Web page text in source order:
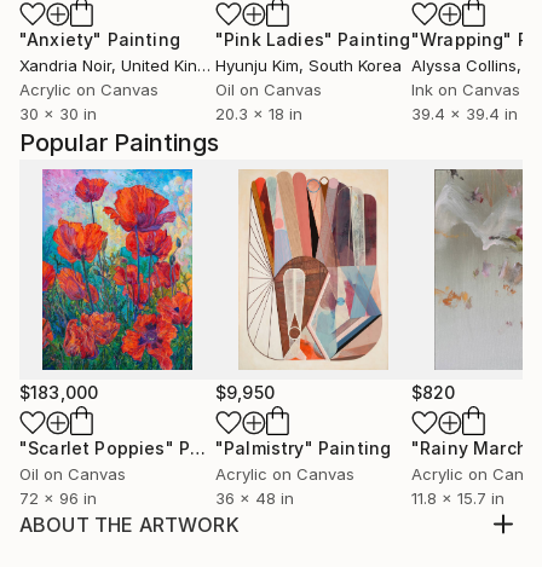
Popular Paintings
$183,000
"Scarlet Poppies" Painting
Oil on Canvas
72 x 96 in
$9,950
"Palmistry" Painting
Acrylic on Canvas
36 x 48 in
$820
"Rainy March"
Acrylic on
11.8 x 15.7 in
ABOUT THE ARTWORK
"Anxiety" Painting
Xandria Noir, United Kingdom
Acrylic on Canvas
30 x 30 in
"Pink Ladies" Painting
Hyunju Kim, South Korea
Oil on Canvas
20.3 x 18 in
"Wrapping"
Alyssa Collins,
Ink on Canvas
39.4 x 39.4 in